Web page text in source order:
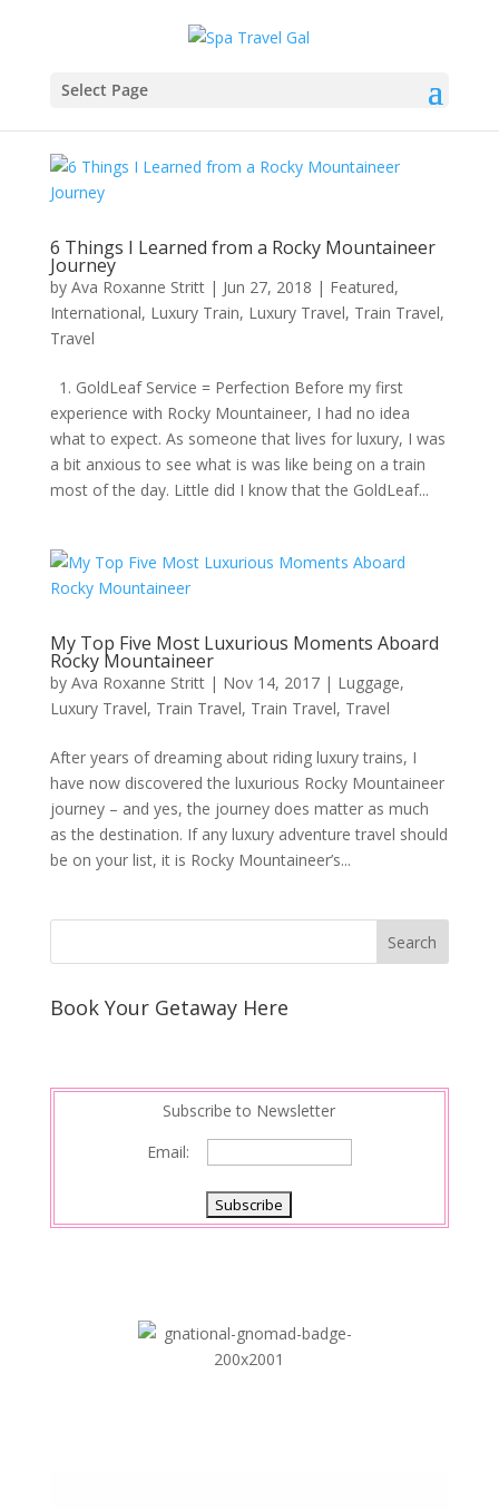
Select Page
6 Things I Learned from a Rocky Mountaineer
Journey
by Ava Roxanne Stritt| Jun 27, 2018 | Featured,
International, Luxury Train, Luxury Travel, Train Travel,
Travel
1. GoldLeaf Service = Perfection Before my first
experience with Rocky Mountaineer, I had no idea
what to expect. As someone that lives for luxury, I was
a bit anxious to see what is was like being on a train
most of the day. Little did I know that the GoldLeaf...
My Top Five Most Luxurious Moments Aboard
Rocky Mountaineer
by Ava Roxanne Stritt| Nov 14, 2017| Luggage,
Luxury Travel, Train Travel, Train Travel, Travel
After years of dreaming about riding luxury trains, I
have now discovered the luxurious Rocky Mountaineer
journey – and yes, the journey does matter as much
as the destination. If any luxury adventure travel should
be on your list, it is Rocky Mountaineer’s...
Book Your Getaway Here
Subscribe to Newsletter
Email: